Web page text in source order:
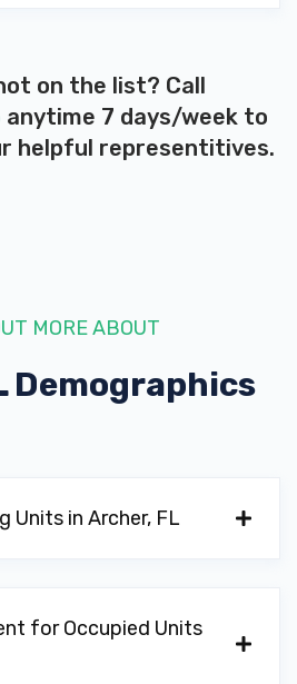
on the list? Call
anytime 7 days/week to
helpful representitives.
MORE ABOUT
Demographics
Units in Archer, FL
for Occupied Units